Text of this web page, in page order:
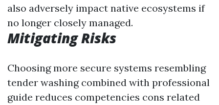
also adversely impact native ecosystems if
no longer closely managed.
Mitigating Risks
Choosing more secure systems resembling
tender washing combined with professional
guide reduces competencies cons related